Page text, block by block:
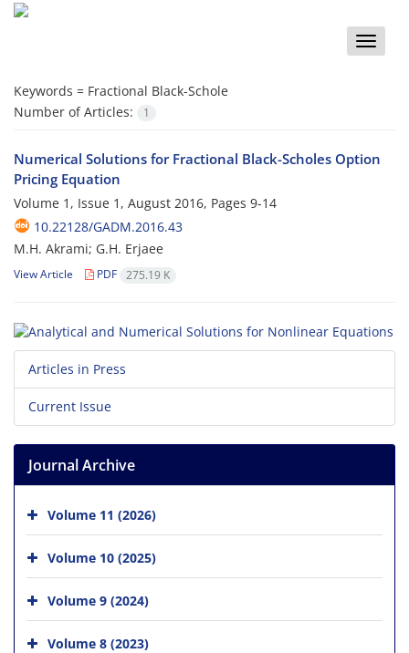
Toggle
Keywords = Fractional Black-Schole
Number of Articles:
1
Numerical Solutions for Fractional Black-Scholes Option
Pricing Equation
Volume 1, Issue 1, August 2016, Pages 9-14
10.22128/GADM.2016.43
M.H. Akrami; G.H. Erjaee
View Article PDF 275.19 K
Articles in Press
Current Issue
Journal Archive
Volume 11 (2026)
Volume 10 (2025)
Volume 9 (2024)
Volume 8 (2023)